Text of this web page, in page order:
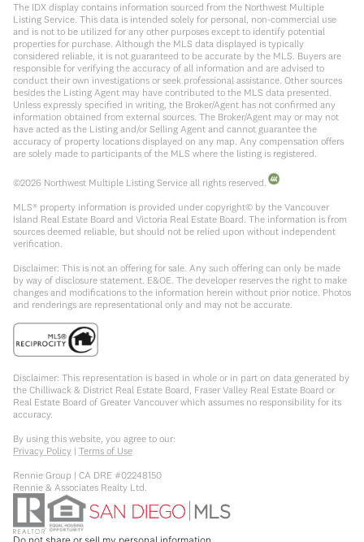
The IDX display contains information sourced from the Northwest Multiple
Listing Service. This data is intended solely for personal, non-commercial use
and is not to be utilized for any other purposes except to identify potential
properties for purchase. Although the MLS data displayed is typically
considered reliable, it is not guaranteed to be accurate by the MLS. Buyers are
responsible for verifying the accuracy of all information and are advised to
conduct their own investigations or seek professional assistance. Other sources
besides the Listing Agent may have contributed to the MLS data presented.
Unless expressly specified in writing, the Broker/Agent has not confirmed any
information obtained from external sources. The Broker/Agent may or may not
have acted as the Listing and/or Selling Agent and cannot guarantee the
accuracy of property locations displayed on any map. Any compensation offers
are solely made to participants of the MLS where the listing is registered.
©2026 Northwest Multiple Listing Service all rights reserved.
MLS® property information is provided under copyright© by the Vancouver
Island Real Estate Board and Victoria Real Estate Board. The information is from
sources deemed reliable, but should not be relied upon without independent
verification.
Disclaimer: This is not an offering for sale. Any such offering can only be made
by way of disclosure statement. E&OE. The developer reserves the right to make
changes and modifications to the information herein without prior notice. Photos
and renderings are representational only and may not be accurate.
Disclaimer: This representation is based in whole or in part on data generated by
the Chilliwack & District Real Estate Board, Fraser Valley Real Estate Board or
Real Estate Board of Greater Vancouver which assumes no responsibility for its
accuracy.
By using this website, you agree to our:
Privacy Policy | Terms of Use
Rennie Group | CA DRE #02248150
Rennie & Associates Realty Ltd.